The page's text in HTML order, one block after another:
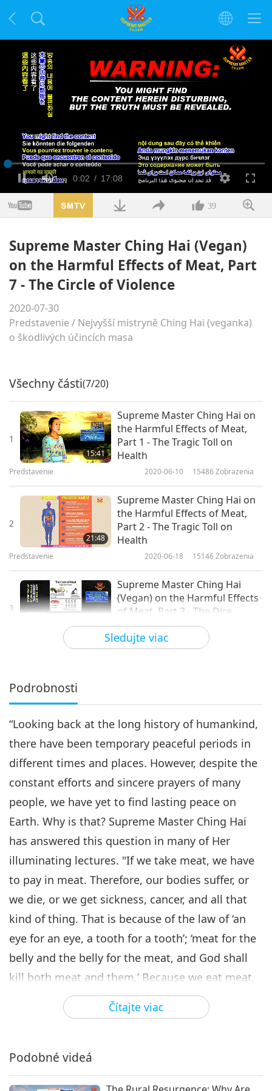
PauzaZtlumit
Aktuální
čas
0:02 / Doba
trvání
17:08
Načteno:
1.66%
kvalita Na
celou
39
Supreme Master Ching Hai (Vegan)
on the Harmful Effects of Meat, Part
7 - The Circle of Violence
2020-07-30
Predstavenie / Nejvyšší mistryně Ching Hai (veganka)
o škodlivých účincích masa
Sledujte viac
Všechny části(7/20)
1
15:41
Supreme Master Ching Hai on
the Harmful Effects of Meat,
Part 1 - The Tragic Toll on
Health
Predstavenie 2020-06-10 15486Zobrazenia
2
21:48
Supreme Master Ching Hai on
the Harmful Effects of Meat,
Part 2 - The Tragic Toll on
Health
Predstavenie 2020-06-18 15146Zobrazenia
3
Supreme Master Ching Hai
(Vegan) on the Harmful Effects
of Meat, Part 3 - The Dire
Environmental Impact
2020-07-01 9978
4
15:39
Economic Cost
Predstavenie 2020-07-08 9283Zobrazenia
Supreme Master Ching Hai
(Vegan) on the Harmful Effects
of Meat, Part 5 - Cruelty to Our
Predstavenie 2020-07-16
6
16:31
Supreme Master Ching Hai
(Vegan) on the Harmful Effects
of Meat, Part 6 - The Cause of
Humanity's Degradation
Predstavenie 10626 Zobrazenia
17:10
Supreme Master Ching Hai
(Vegan) on the Harmful
Circle of Violence
Predstavenie 2020-07-30 10707Zobrazenia
Supreme Master Ching Hai
(Vegan) on the Harmful Effects
Predstavenie
Podrobnosti
Čítajte viac
“Looking back at the long history of humankind,
there have been temporary peaceful periods in
different times and places. However, despite the
constant efforts and sincere prayers of many
people, we have yet to find lasting peace on
Earth. Why is that? Supreme Master Ching Hai
has answered this question in many of Her
illuminating lectures. "If we take meat, we have
to pay in meat. Therefore, our bodies suffer, or
we die, or we get sickness, cancer, and all that
kind of thing. That is because of the law of ‘an
eye for an eye, a tooth for a tooth’; ‘meat for the
belly and the belly for the meat, and God shall
kill both meat and them.’ Because we eat meat,
we have to pay by meat. Therefore, there are
wars: because sometimes we kill so many
another. So the caused war comes, and then
many people are killed together. Therefore, the
Podobné videá